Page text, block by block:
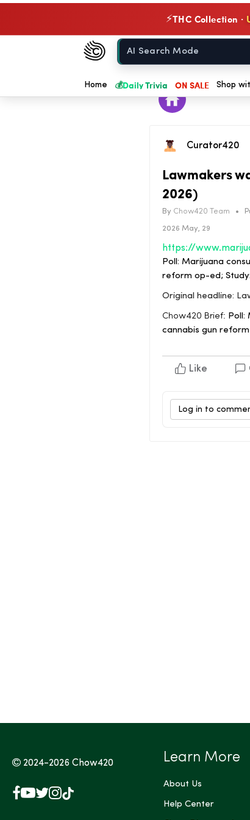
⚡THC Collection ·
Chow420
Home
Home 💰Daily Trivia ON SALE Shop
Curator420
Lawmakers
2026)
By Chow420 Team •
2026 May, 29
Poll: Marijuana
reform op-ed;
Original headline:
Chow420 Brief: Poll:
cannabis gun
Like
Log in to
2024-2026Chow420
Facebook
YouTube
X
Instagram
TikTok
Learn More
About Us
Help Center